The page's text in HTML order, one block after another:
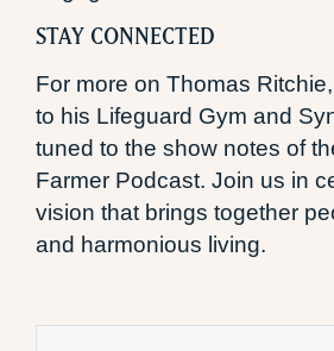
STAY CONNECTED
For more on Thomas
to his Lifeguard Gym and
tuned to the show notes of
Farmer Podcast. Join us in
vision that brings together
and harmonious living.